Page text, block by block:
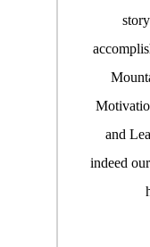
and
indeed